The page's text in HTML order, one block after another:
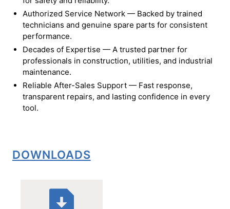
Authorized Service Network — Backed by trained
technicians and genuine spare parts for consistent
performance.
Decades of Expertise — A trusted partner for
professionals in construction, utilities, and industrial
maintenance.
Reliable After-Sales Support — Fast response,
transparent repairs, and lasting confidence in every
tool.
DOWNLOADS